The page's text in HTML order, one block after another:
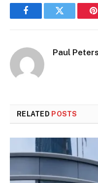
FacebookTwitter
Paul
RELATED POSTS